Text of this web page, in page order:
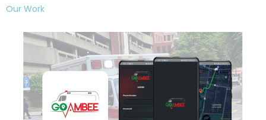
Our Work